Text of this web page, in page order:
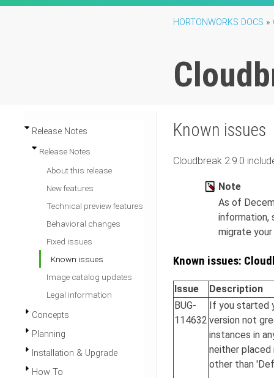
HORTONWORKS DOCS »
Release Notes
Release Notes
About this release
New features
Technical preview features
Behavioral changes
Fixed issues
Known issues
Image catalog updates
Legal information
Concepts
Planning
Installation & Upgrade
How To
Known issues
Cloudbreak 2.9.0
Note
As of
information,
migrate
Known issues:
Issue
Description
BUG-
114632
If you started
version not
instances in
neither placed
other than